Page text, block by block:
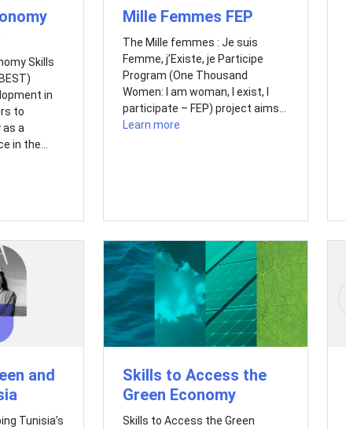
Skills
in
to
a
in the...
Mille Femmes FEP
The Mille femmes : Je suis
Femme, j’Existe, je Participe
Program (One Thousand
Women: I am woman, I exist, I
participate – FEP) project aims...
Learn more
and
Tunisia’s
Skills to Access the
Green Economy
Skills to Access the Green